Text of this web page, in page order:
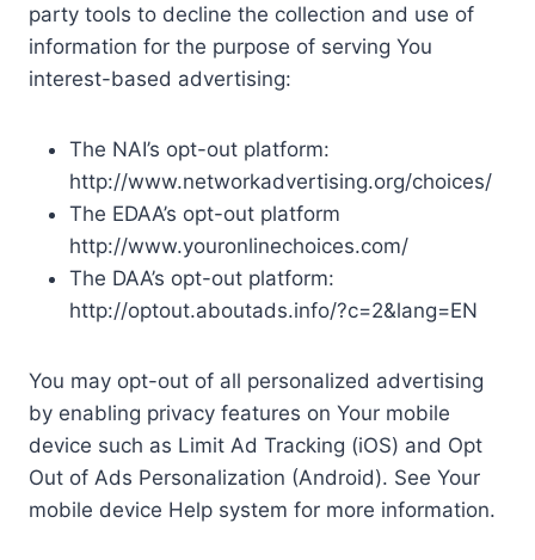
party tools to decline the collection and use of
information for the purpose of serving You
interest-based advertising:
The NAI’s opt-out platform:
http://www.networkadvertising.org/choices/
The EDAA’s opt-out platform
http://www.youronlinechoices.com/
The DAA’s opt-out platform:
http://optout.aboutads.info/?c=2&lang=EN
You may opt-out of all personalized advertising
by enabling privacy features on Your mobile
device such as Limit Ad Tracking (iOS) and Opt
Out of Ads Personalization (Android). See Your
mobile device Help system for more information.